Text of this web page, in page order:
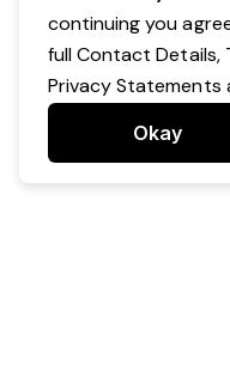
continuing you
full Contact Details,
Privacy Statements
Okay